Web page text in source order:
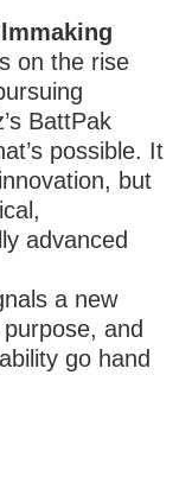
on the rise
BattPak
possible. It
but
advanced
a new
and
go hand